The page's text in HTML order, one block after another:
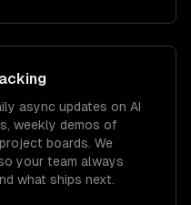
async updates on AI
weekly demos of
boards. We
your team always
what ships next.